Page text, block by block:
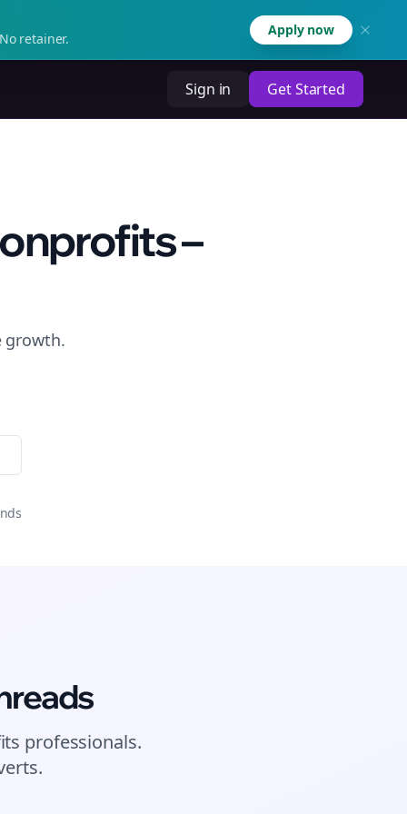
retainer.
Apply now
Sign in Get Started
–
growth.
professionals.